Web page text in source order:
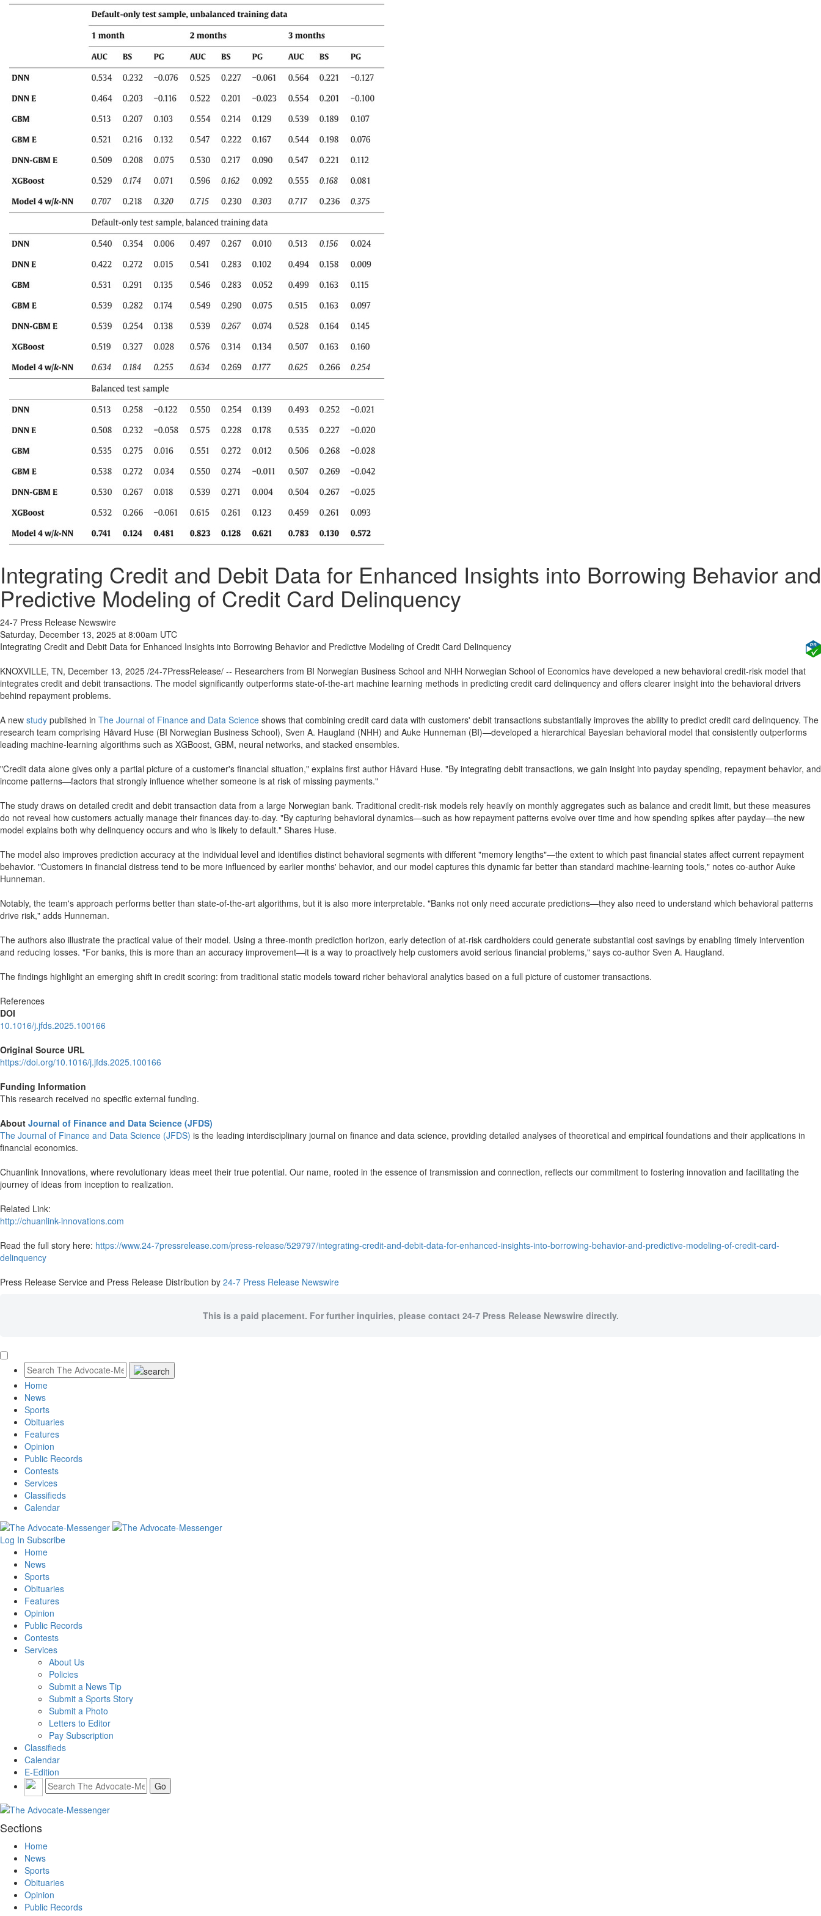
Integrating Credit and Debit Data for Enhanced Insights into Borrowing Behavior and
Predictive Modeling of Credit Card Delinquency
24-7 Press Release Newswire
Saturday, December 13, 2025 at 8:00am UTC
Integrating Credit and Debit Data for Enhanced Insights into Borrowing Behavior and Predictive Modeling of Credit Card Delinquency
KNOXVILLE, TN, December 13, 2025 /24-7PressRelease/ -- Researchers from BI Norwegian Business School and NHH Norwegian School of Economics have developed a new behavioral credit-risk model that
integrates credit and debit transactions. The model significantly outperforms state-of-the-art machine learning methods in predicting credit card delinquency and offers clearer insight into the behavioral drivers
behind repayment problems.
A new study published in The Journal of Finance and Data Science shows that combining credit card data with customers' debit transactions substantially improves the ability to predict credit card delinquency. The
research team comprising Håvard Huse (BI Norwegian Business School), Sven A. Haugland (NHH) and Auke Hunneman (BI)—developed a hierarchical Bayesian behavioral model that consistently outperforms
leading machine-learning algorithms such as XGBoost, GBM, neural networks, and stacked ensembles.
"Credit data alone gives only a partial picture of a customer's financial situation," explains first author Håvard Huse. "By integrating debit transactions, we gain insight into payday spending, repayment behavior, and
income patterns—factors that strongly influence whether someone is at risk of missing payments."
The study draws on detailed credit and debit transaction data from a large Norwegian bank. Traditional credit-risk models rely heavily on monthly aggregates such as balance and credit limit, but these measures
do not reveal how customers actually manage their finances day-to-day. "By capturing behavioral dynamics—such as how repayment patterns evolve over time and how spending spikes after payday—the new
model explains both why delinquency occurs and who is likely to default." Shares Huse.
The model also improves prediction accuracy at the individual level and identifies distinct behavioral segments with different "memory lengths"—the extent to which past financial states affect current repayment
behavior. "Customers in financial distress tend to be more influenced by earlier months' behavior, and our model captures this dynamic far better than standard machine-learning tools," notes co-author Auke
Hunneman.
Notably, the team's approach performs better than state-of-the-art algorithms, but it is also more interpretable. "Banks not only need accurate predictions—they also need to understand which behavioral patterns
drive risk," adds Hunneman.
The authors also illustrate the practical value of their model. Using a three-month prediction horizon, early detection of at-risk cardholders could generate substantial cost savings by enabling timely intervention
and reducing losses. "For banks, this is more than an accuracy improvement—it is a way to proactively help customers avoid serious financial problems," says co-author Sven A. Haugland.
The findings highlight an emerging shift in credit scoring: from traditional static models toward richer behavioral analytics based on a full picture of customer transactions.
References
DOI
10.1016/j.jfds.2025.100166
Original Source URL
https://doi.org/10.1016/j.jfds.2025.100166
Funding Information
This research received no specific external funding.
About Journal of Finance and Data Science (JFDS)
The Journal of Finance and Data Science (JFDS) is the leading interdisciplinary journal on finance and data science, providing detailed analyses of theoretical and empirical foundations and their applications in
financial economics.
Chuanlink Innovations, where revolutionary ideas meet their true potential. Our name, rooted in the essence of transmission and connection, reflects our commitment to fostering innovation and facilitating the
journey of ideas from inception to realization.
Related Link:
http://chuanlink-innovations.com
Read the full story here: https://www.24-7pressrelease.com/press-release/529797/integrating-credit-and-debit-data-for-enhanced-insights-into-borrowing-behavior-and-predictive-modeling-of-credit-card-
delinquency
Press Release Service and Press Release Distribution by 24-7 Press Release Newswire
This is a paid placement. For further inquiries, please contact 24-7 Press Release Newswire directly.
Home
News
Sports
Obituaries
Features
Opinion
Public Records
Contests
Services
Classifieds
Calendar
Log In Subscribe
Home
News
Sports
Obituaries
Features
Opinion
Public Records
Contests
Services
About Us
Policies
Submit a News Tip
Submit a Sports Story
Submit a Photo
Letters to Editor
Pay Subscription
Classifieds
Calendar
E-Edition
Sections
Home
News
Sports
Obituaries
Opinion
Public Records